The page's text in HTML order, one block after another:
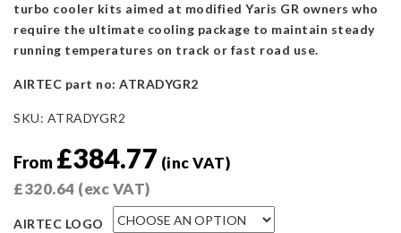
turbo cooler kits aimed at modified Yaris GR owners who
require the ultimate cooling package to maintain steady
running temperatures on track or fast road use.
AIRTEC part no: ATRADYGR2
SKU: ATRADYGR2
From £384.77 (inc VAT)
£320.64 (exc VAT)
AIRTEC LOGO